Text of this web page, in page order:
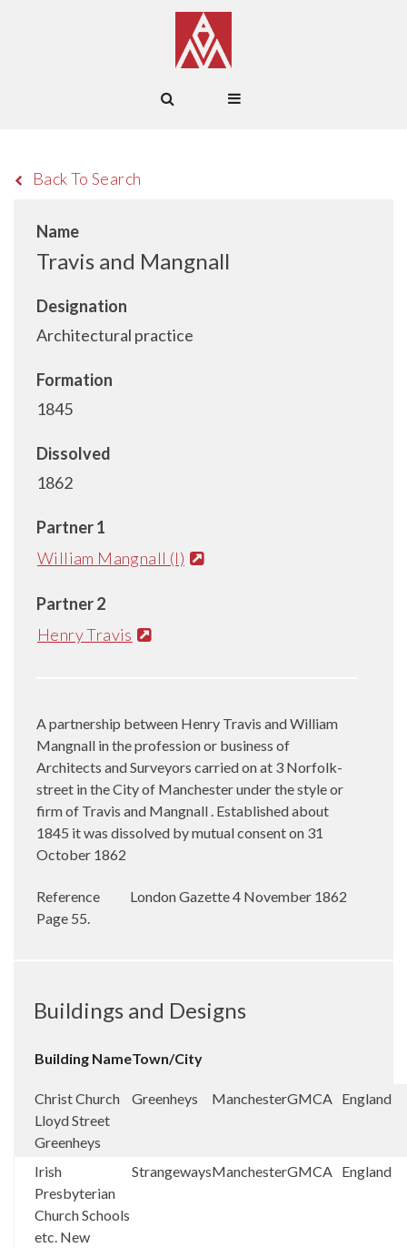
Back To Search
Name
Travis and Mangnall
Designation
Architectural practice
Formation
1845
Dissolved
1862
Partner 1
William Mangnall (I)
Partner 2
Henry Travis
A partnership between Henry Travis and William
Mangnall in the profession or business of
Architects and Surveyors carried on at 3 Norfolk-
street in the City of Manchester under the style or
firm of Travis and Mangnall . Established about
1845 it was dissolved by mutual consent on 31
October 1862
Reference
London Gazette 4 November 1862
Page 55.
Buildings and Designs
Building NameTown/City
Christ Church
Lloyd Street
Greenheys
Greenheys ManchesterGMCA England
Irish
Presbyterian
Church Schools
etc. New
StrangewaysManchesterGMCA England